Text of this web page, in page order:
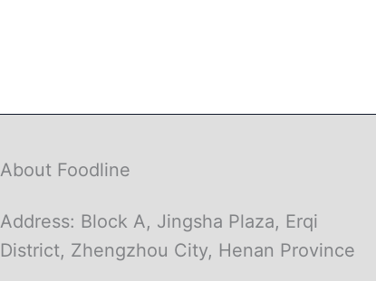
About Foodline
Address: Block A, Jingsha Plaza, Erqi
District, Zhengzhou City, Henan Province